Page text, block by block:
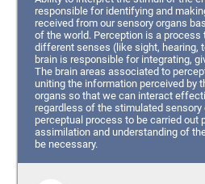
responsible for identifying and
received from our sensory organs
of the world. Perception is a process
different senses (like sight, hearing,
brain is responsible for integrating,
The brain areas associated to
uniting the information perceived by
organs so that we can interact
regardless of the stimulated sensory
perceptual process to be carried out
assimilation and understanding of
be necessary.